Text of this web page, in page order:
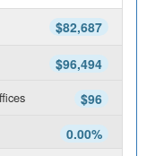
$82,687
$96,494
$96
0.00%